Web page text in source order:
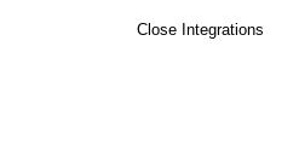
Close Integrations